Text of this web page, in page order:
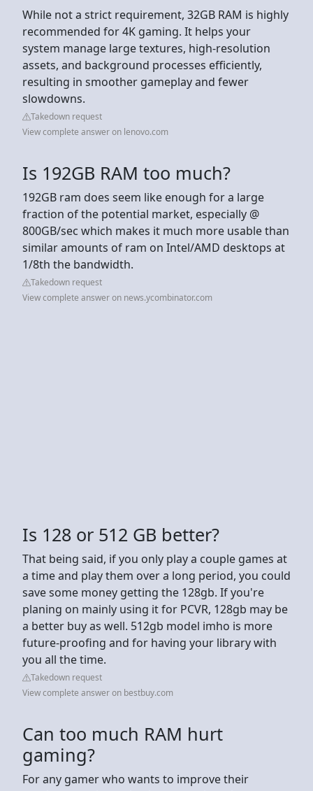
While not a strict requirement, 32GB RAM is highly
recommended for 4K gaming. It helps your
system manage large textures, high-resolution
assets, and background processes efficiently,
resulting in smoother gameplay and fewer
slowdowns.
Takedown request
View complete answer on lenovo.com
Is 192GB RAM too much?
192GB ram does seem like enough for a large
fraction of the potential market, especially @
800GB/sec which makes it much more usable than
similar amounts of ram on Intel/AMD desktops at
1/8th the bandwidth.
Takedown request
View complete answer on news.ycombinator.com
Is 128 or 512 GB better?
That being said, if you only play a couple games at
a time and play them over a long period, you could
save some money getting the 128gb. If you're
planing on mainly using it for PCVR, 128gb may be
a better buy as well. 512gb model imho is more
future-proofing and for having your library with
you all the time.
Takedown request
View complete answer on bestbuy.com
Can too much RAM hurt
gaming?
For any gamer who wants to improve their